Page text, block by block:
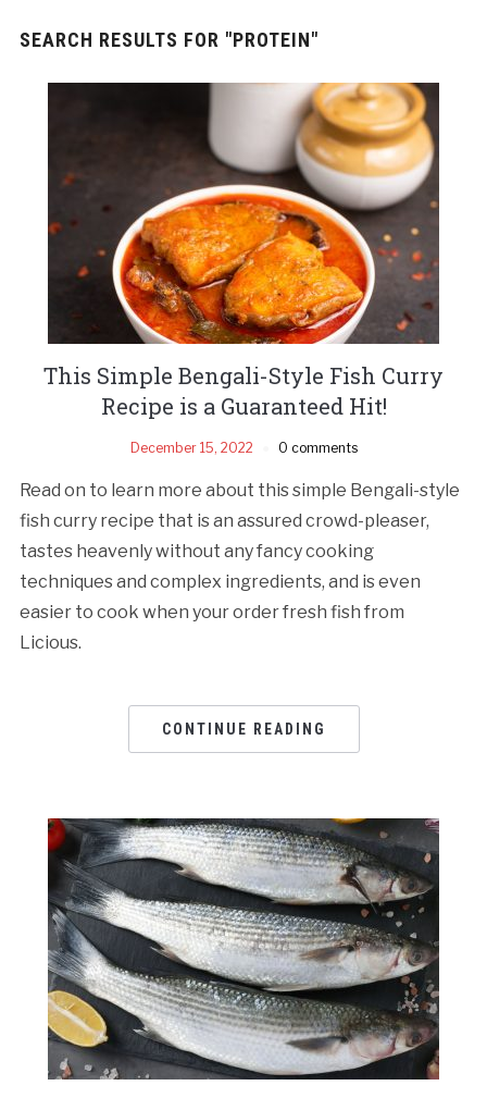
SEARCH RESULTS FOR "PROTEIN"
This Simple Bengali-Style Fish Curry
Recipe is a Guaranteed Hit!
December 15, 2022 0 comments
Read on to learn more about this simple Bengali-style
fish curry recipe that is an assured crowd-pleaser,
tastes heavenly without any fancy cooking
techniques and complex ingredients, and is even
easier to cook when your order fresh fish from
Licious.
CONTINUE READING